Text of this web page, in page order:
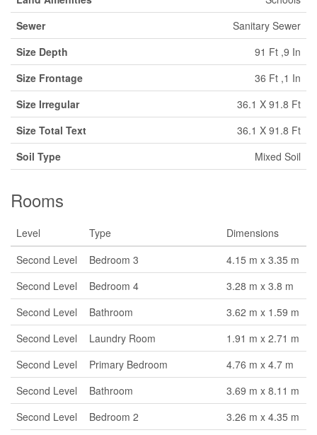
Sewer
Sanitary Sewer
Size Depth
91 Ft ,9 In
Size Frontage
36 Ft ,1 In
Size Irregular
36.1 X 91.8 Ft
Size Total Text
36.1 X 91.8 Ft
Soil Type
Mixed Soil
Rooms
Level Type
Dimensions
Second Level
Bedroom 3
4.15 m x 3.35 m
Second Level
Bedroom 4
3.28 m x 3.8 m
Second Level
Bathroom
3.62 m x 1.59 m
Second Level
Laundry Room
1.91 m x 2.71 m
Second Level
Primary Bedroom
4.76 m x 4.7 m
Second Level
Bathroom
3.69 m x 8.11 m
Second Level
Bedroom 2
3.26 m x 4.35 m